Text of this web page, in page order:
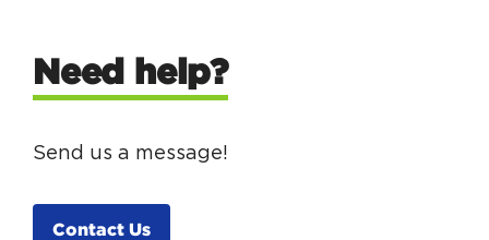
Need help?
Send us a message!
Contact Us